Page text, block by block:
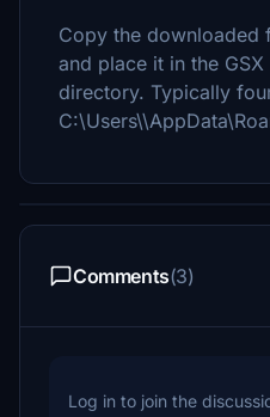
Copy the downloaded
and place it in the
directory. Typically
Comments(3)
Log in to join the